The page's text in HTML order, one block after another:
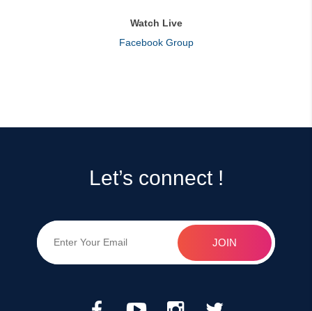
Watch Live
Facebook Group
Let’s connect !